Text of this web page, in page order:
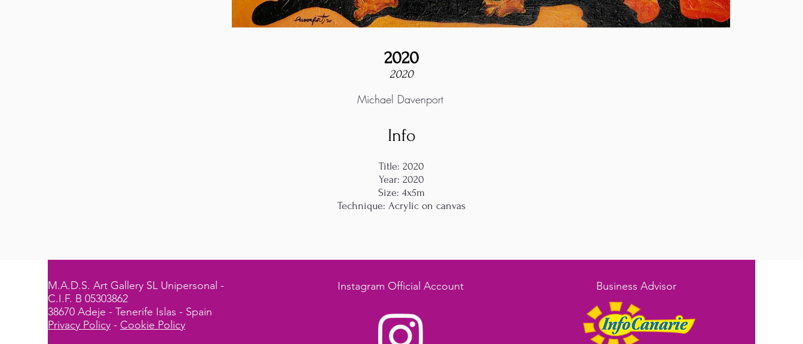
2020
2020
Michael Davenport
Info
Title: 2020
Year: 2020
Size: 4x5m
Technique: Acrylic on canvas
M.A.D.S. Art Gallery SL Unipersonal -
C.I.F. B 05303862
38670 Adeje - Tenerife Islas - Spain
Privacy Policy - Cookie Policy
Instagram Official Account Business Advisor